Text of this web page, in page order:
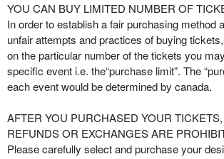
YOU CAN BUY LIMITED NUMBER OF
In order to establish a fair purchasing method
unfair attempts and practices of buying
on the particular number of the tickets you
specific event i.e. the“purchase limit”. The
each event would be determined by canada.
AFTER YOU PURCHASED YOUR TICKETS,
REFUNDS OR EXCHANGES ARE
Please carefully select and purchase your